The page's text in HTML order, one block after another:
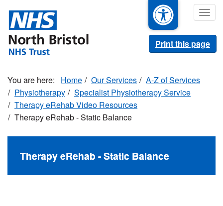
main
content
Print this page
Home Our Services
A-Z of Services
Physiotherapy
Specialist Physiotherapy Service
Therapy eRehab Video Resources
Therapy eRehab - Static Balance
Therapy eRehab - Static Balance